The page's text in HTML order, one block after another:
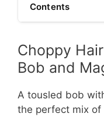
Contents
Choppy
Bob and
A tousled bob
the perfect mix